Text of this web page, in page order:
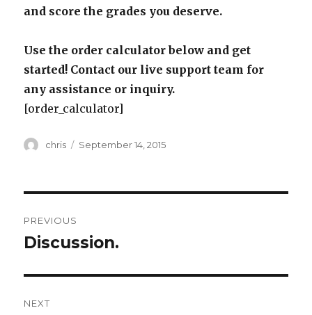
and score the grades you deserve.
Use the order calculator below and get
started! Contact our live support team for
any assistance or inquiry.
[order_calculator]
Author
chris
Posted
September 14, 2015
navigation
PREVIOUS
Previous
Discussion.
NEXT